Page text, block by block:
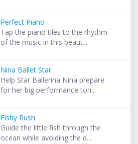
Perfect Piano
Tap the piano tiles to the rhythm
of the music in this beaut...
Nina Ballet Star
Help Star Ballerina Nina prepare
for her big performance ton...
Fishy Rush
Guide the little fish through the
ocean while avoiding the d...